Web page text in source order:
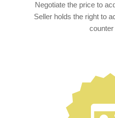
Negotiate the price to
Seller holds the right to
counter